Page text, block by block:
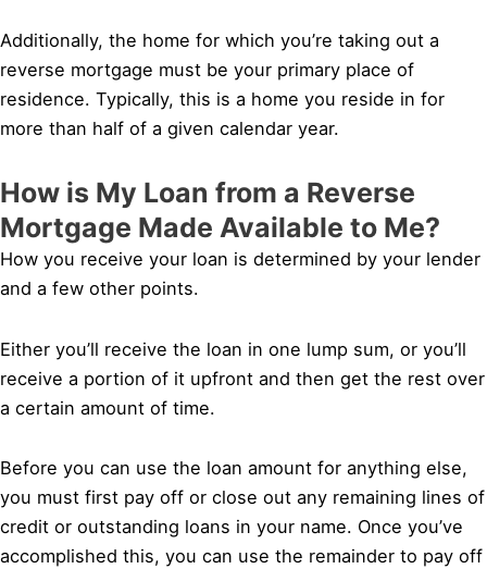
Additionally, the home for which you’re taking out a
reverse mortgage must be your primary place of
residence. Typically, this is a home you reside in for
more than half of a given calendar year.
How is My Loan from a Reverse
Mortgage Made Available to Me?
How you receive your loan is determined by your lender
and a few other points.
Either you’ll receive the loan in one lump sum, or you’ll
receive a portion of it upfront and then get the rest over
a certain amount of time.
Before you can use the loan amount for anything else,
you must first pay off or close out any remaining lines of
credit or outstanding loans in your name. Once you’ve
accomplished this, you can use the remainder to pay off